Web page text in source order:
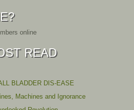
online
READ
BLADDER DIS-EASE
Machines and Ignorance